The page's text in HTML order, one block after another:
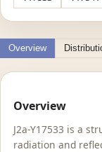
Overview
Overview
J2a-Y17533 is a
radiation and